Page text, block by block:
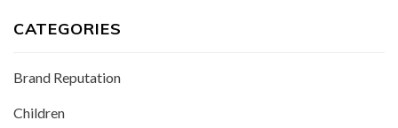
CATEGORIES
Brand Reputation
Children